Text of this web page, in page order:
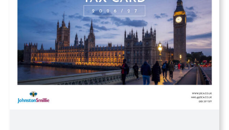
Foreign income
Fundraising
Government Announcements